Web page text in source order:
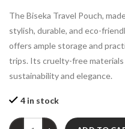
The Biseka Travel Pouch,
stylish, durable, and eco-
offers ample storage and
trips. Its cruelty-free
sustainability and elegance.
4 in stock
Quantity